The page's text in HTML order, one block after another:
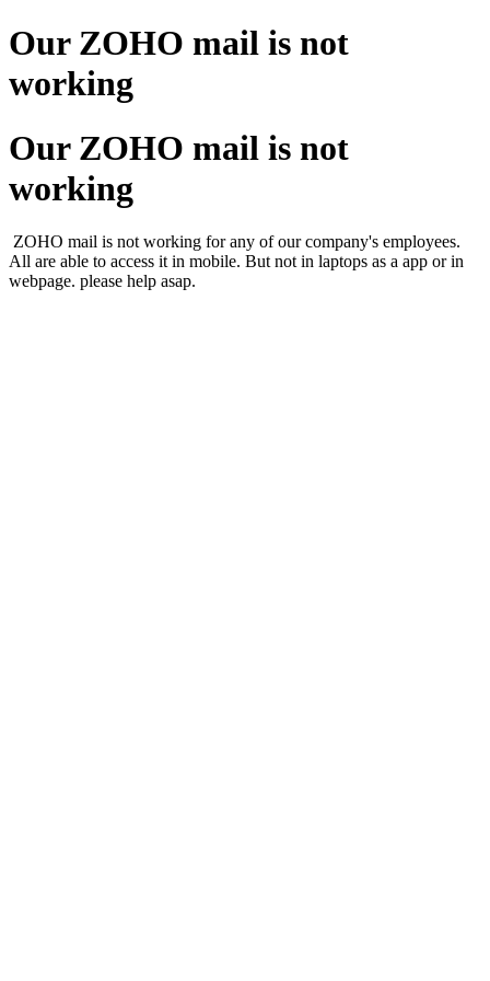
Our ZOHO mail is not
working
Our ZOHO mail is not
working
ZOHO mail is not working for any of our company's employees.
All are able to access it in mobile. But not in laptops as a app or in
webpage. please help asap.